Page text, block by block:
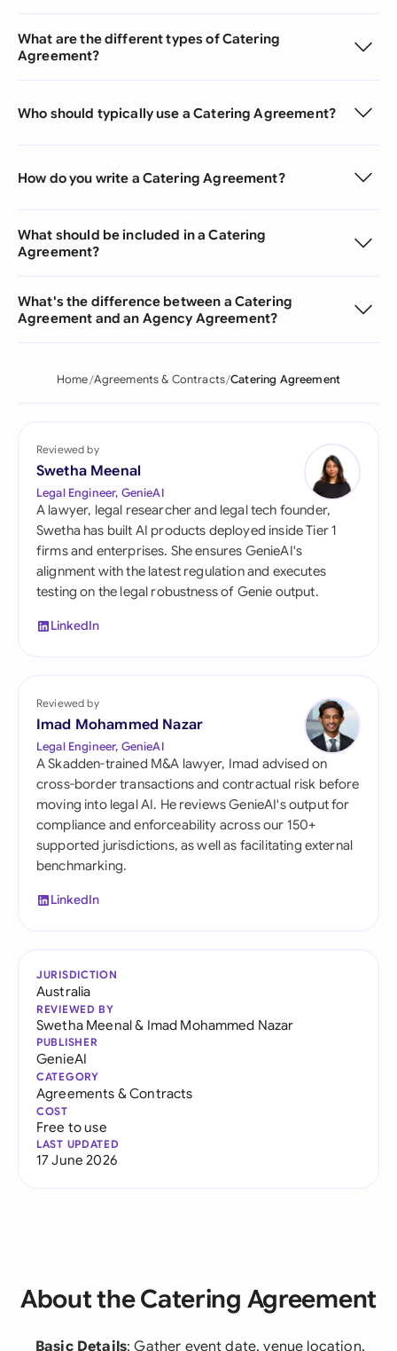
What are the different types of Catering
Agreement?
Who should typically use a Catering Agreement?
How do you write a Catering Agreement?
What should be included in a Catering
Agreement?
What's the difference between a Catering
Agreement and an Agency Agreement?
Home Agreements & Contracts Catering Agreement
Reviewed by
Swetha Meenal
Legal Engineer, GenieAI
A lawyer, legal researcher and legal tech founder,
Swetha has built AI products deployed inside Tier 1
firms and enterprises. She ensures GenieAI's
alignment with the latest regulation and executes
testing on the legal robustness of Genie output.
LinkedIn
Reviewed by
Imad Mohammed Nazar
Legal Engineer, GenieAI
A Skadden-trained M&A lawyer, Imad advised on
cross-border transactions and contractual risk before
moving into legal AI. He reviews GenieAI's output for
compliance and enforceability across our 150+
supported jurisdictions, as well as facilitating external
benchmarking.
LinkedIn
JURISDICTION
Australia
REVIEWED BY
Swetha Meenal& Imad Mohammed Nazar
PUBLISHER
GenieAI
CATEGORY
Agreements & Contracts
COST
Free to use
LAST UPDATED
17 June 2026
About the Catering Agreement
Basic Details: Gather event date, venue location,